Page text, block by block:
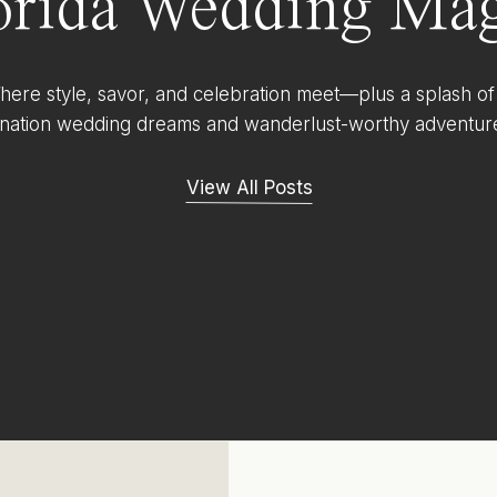
style, savor, and celebration meet—plus a splash of
wedding dreams and wanderlust-worthy
View All Posts